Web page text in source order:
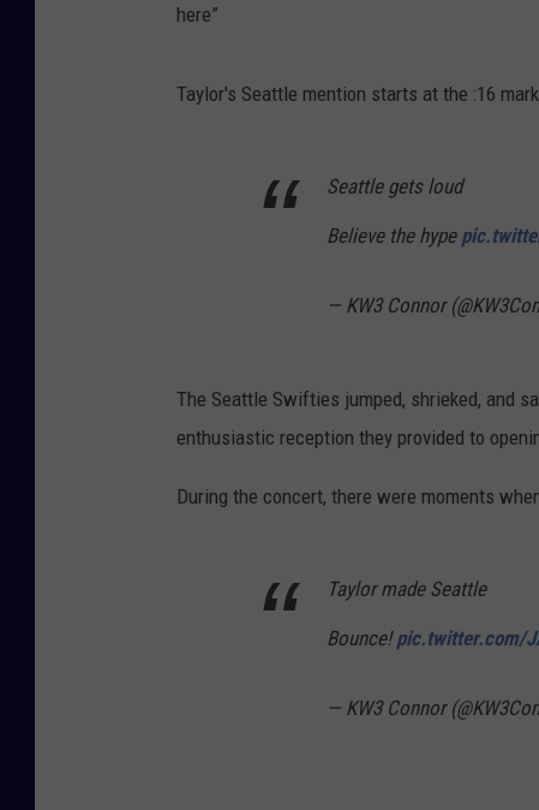
here”
Taylor's Seattle mention starts at the :16
Seattle gets loud
Believe the hype
— KW3 Connor
The Seattle Swifties jumped, shrieked, and
enthusiastic reception they provided to
During the concert, there were moments
Taylor made Seattle
Bounce!pic.twitter.com/
— KW3 Connor